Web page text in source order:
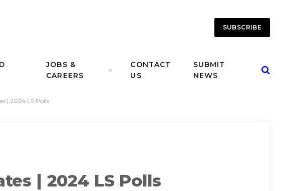
SUBSCRIBE
JOBS &
CAREERS
CONTACT
US
SUBMIT
NEWS
| 2024 LS Polls
| 2024 LS Polls